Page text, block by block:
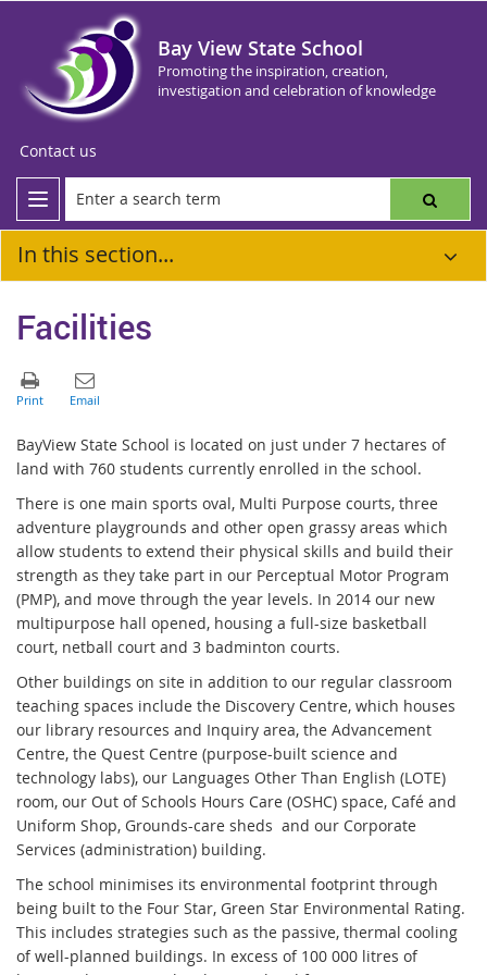
Bay View State School
Promoting the inspiration, creation,
investigation and celebration of knowledge
Contact us
In this section...
Facilities
BayView State School is located on just under 7 hectares of
land with 760 students currently enrolled in the school.
There is one main sports oval, Multi Purpose courts, three
adventure playgrounds and other open grassy areas which
allow students to extend their physical skills and build their
strength as they take part in our Perceptual Motor Program
(PMP), and move through the year levels. In 2014 our new
multipurpose hall opened, housing a full-size basketball
court, netball court and 3 badminton courts.
Other buildings on site in addition to our regular classroom
teaching spaces include the Discovery Centre, which houses
our library resources and Inquiry area, the Advancement
Centre, the Quest Centre (purpose-built science and
technology labs), our Languages Other Than English (LOTE)
room, our Out of Schools Hours Care (OSHC) space, Café and
Uniform Shop, Grounds-care sheds and our Corporate
Services (administration) building.
The school minimises its environmental footprint through
being built to the Four Star, Green Star Environmental Rating.
This includes strategies such as the passive, thermal cooling
of well-planned buildings. In excess of 100 000 litres of